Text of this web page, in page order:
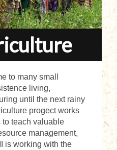
to many small
living,
until the next rainy
progect works
teach valuable
management,
is working with the